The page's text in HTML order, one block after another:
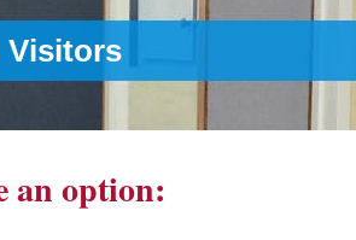
Visitors
an option: